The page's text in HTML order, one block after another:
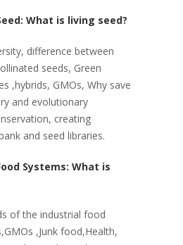
What is living seed?
difference between
seeds, Green
,hybrids, GMOs, Why save
and evolutionary
creating
and seed libraries.
Systems: What is
of the industrial food
,Junk food,Health,